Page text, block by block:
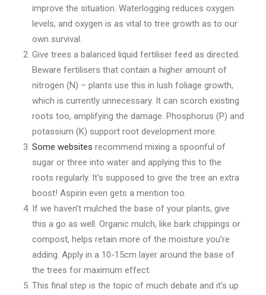
improve the situation. Waterlogging reduces oxygen
levels, and oxygen is as vital to tree growth as to our
own survival.
Give trees a balanced liquid fertiliser feed as directed.
Beware fertilisers that contain a higher amount of
nitrogen (N) – plants use this in lush foliage growth,
which is currently unnecessary. It can scorch existing
roots too, amplifying the damage. Phosphorus (P) and
potassium (K) support root development more.
Some websites recommend mixing a spoonful of
sugar or three into water and applying this to the
roots regularly. It’s supposed to give the tree an extra
boost! Aspirin even gets a mention too.
If we haven’t mulched the base of your plants, give
this a go as well. Organic mulch, like bark chippings or
compost, helps retain more of the moisture you’re
adding. Apply in a 10-15cm layer around the base of
the trees for maximum effect.
This final step is the topic of much debate and it’s up